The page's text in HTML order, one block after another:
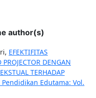
author(s)
EFEKTIFITAS
PROJECTOR DENGAN
TERHADAP
Pendidikan Edutama: Vol.